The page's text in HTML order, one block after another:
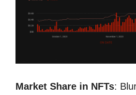
Market Share in NFTs: